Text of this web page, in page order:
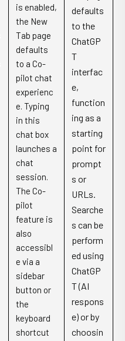
is enabled,
the New
Tab page
defaults
to a Co-
pilot chat
experienc
e. Typing
in this
chat box
launches a
chat
session.
The Co-
pilot
feature is
also
accessibl
e via a
sidebar
button or
the
keyboard
shortcut
defaults
to the
ChatGP
T
interfac
e,
function
ing as a
starting
point for
prompt
s or
URLs.
Searche
s can be
perform
ed using
ChatGP
T (AI
respons
e) or by
choosin